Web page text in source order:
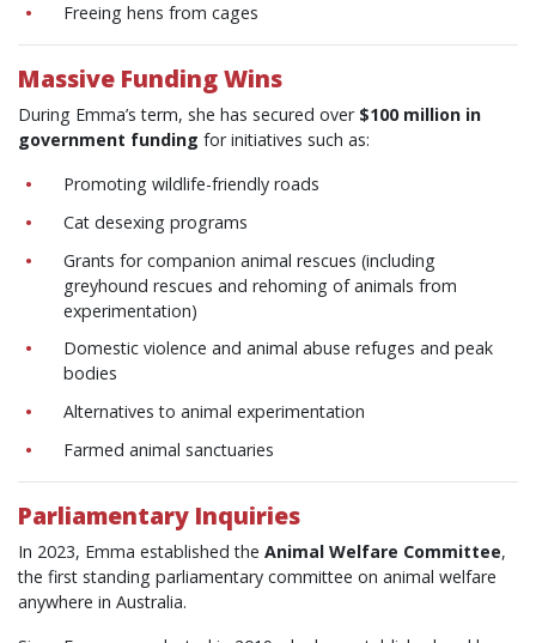
Freeing hens from cages
Massive Funding Wins
During Emma’s term, she has secured over $100 million in
government funding for initiatives such as:
Promoting wildlife-friendly roads
Cat desexing programs
Grants for companion animal rescues (including
greyhound rescues and rehoming of animals from
experimentation)
Domestic violence and animal abuse refuges and peak
bodies
Alternatives to animal experimentation
Farmed animal sanctuaries
Parliamentary Inquiries
In 2023, Emma established the Animal Welfare Committee,
the first standing parliamentary committee on animal welfare
anywhere in Australia.